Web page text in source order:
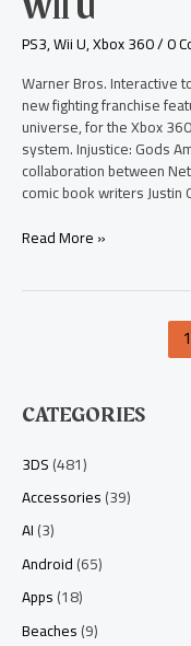
WII U
PS3,Wii U,Xbox 360/0
Warner Bros. Interactive
new fighting franchise
universe, for the Xbox
system. Injustice: Gods
collaboration between
comic book writers Justin
Ships
for
Xbox
360,
PS3
and
Wii
U
Read More »
1
CATEGORIES
3DS(481)
Accessories(39)
AI(3)
Android(65)
Apps(18)
Beaches(9)